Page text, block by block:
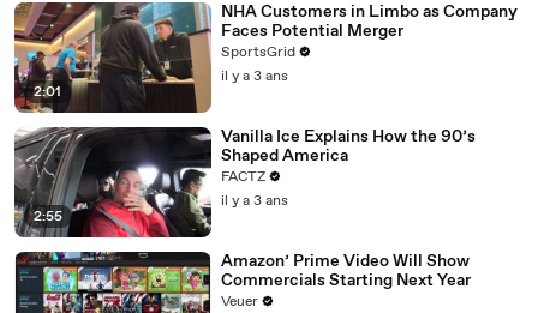
2:01
NHA Customers in Limbo as Company
Faces Potential Merger
SportsGrid
il y a 3 ans
2:55
Vanilla Ice Explains How the 90’s
Shaped America
FACTZ
il y a 3 ans
Amazon’ Prime Video Will Show
Commercials Starting Next Year
Veuer